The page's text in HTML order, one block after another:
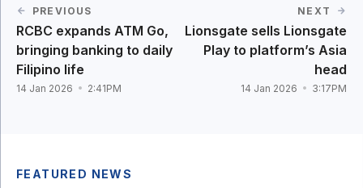
PREVIOUS
RCBC expands ATM Go,
bringing banking to daily
Filipino life
14 Jan 2026 2:41PM
NEXT
Lionsgate sells Lionsgate
Play to platform’s Asia
head
14 Jan 2026 3:17PM
FEATURED NEWS